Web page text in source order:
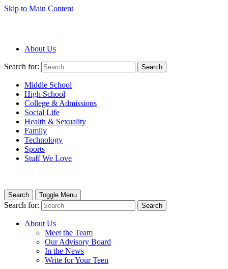
Skip to Main Content
About Us
Search for: Search
Middle School
High School
College & Admissions
Social Life
Health & Sexuality
Family
Technology
Sports
Stuff We Love
Search Toggle Menu
Search for: Search
About Us
Meet the Team
Our Advisory Board
In the News
Write for Your Teen